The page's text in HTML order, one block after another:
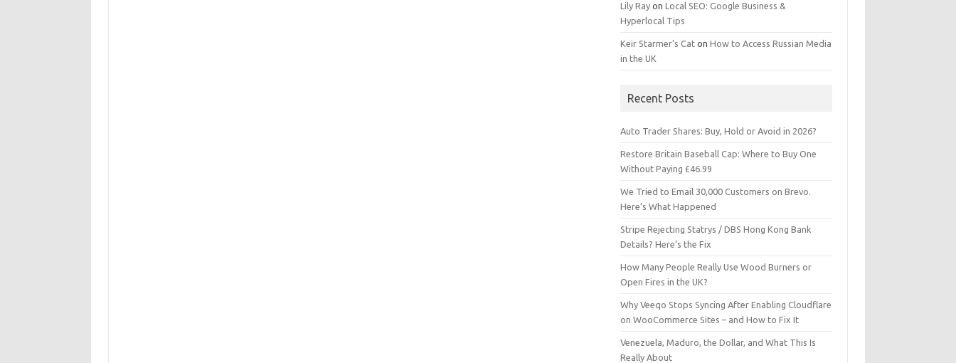
Lily Ray onLocal SEO: Google Business &
Hyperlocal Tips
Keir Starmer’s Cat onHow to Access Russian Media
in the UK
Recent Posts
Auto Trader Shares: Buy, Hold or Avoid in 2026?
Restore Britain Baseball Cap: Where to Buy One
Without Paying £46.99
We Tried to Email 30,000 Customers on Brevo.
Here’s What Happened
Stripe Rejecting Statrys / DBS Hong Kong Bank
Details? Here’s the Fix
How Many People Really Use Wood Burners or
Open Fires in the UK?
Why Veeqo Stops Syncing After Enabling Cloudflare
on WooCommerce Sites – and How to Fix It
Venezuela, Maduro, the Dollar, and What This Is
Really About